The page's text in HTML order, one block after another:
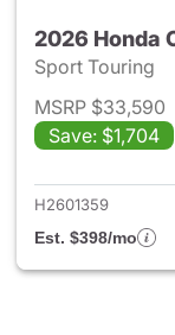
2026 Honda
Sport Touring
MSRP $33,590
Save: $1,704
H2601359
Est. $398/mo